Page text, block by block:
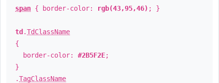
span { border-color: rgb(43,95,46) ; }
td .TdClassName
{
border-color: #2B5F2E;
}
.TagClassName